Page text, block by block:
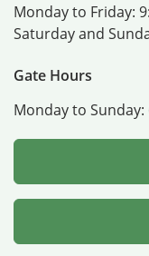
Monday to Friday:
Saturday and
Gate Hours
Monday to Sunday: